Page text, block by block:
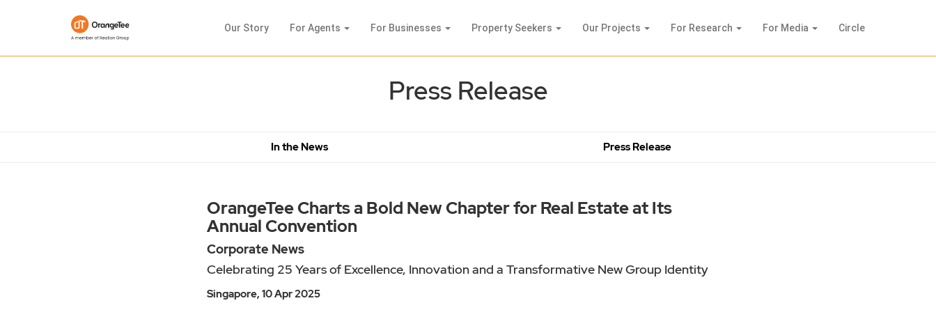
Our Story For Agents For Businesses Property Seekers Our Projects For Research For Media Circle
Press Release
In the News Press Release
OrangeTee Charts a Bold New Chapter for Real Estate at Its
Annual Convention
Corporate News
Celebrating 25 Years of Excellence, Innovation and a Transformative New Group Identity
Singapore, 10 Apr 2025